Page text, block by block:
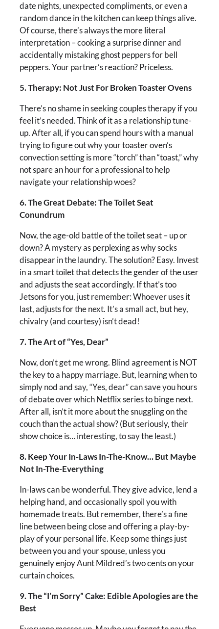
date nights, unexpected compliments, or even a
random dance in the kitchen can keep things alive.
Of course, there’s always the more literal
interpretation – cooking a surprise dinner and
accidentally mistaking ghost peppers for bell
peppers. Your partner’s reaction? Priceless.
5. Therapy: Not Just For Broken Toaster Ovens
There’s no shame in seeking couples therapy if you
feel it’s needed. Think of it as a relationship tune-
up. After all, if you can spend hours with a manual
trying to figure out why your toaster oven’s
convection setting is more “torch” than “toast,” why
not spare an hour for a professional to help
navigate your relationship woes?
6. The Great Debate: The Toilet Seat
Conundrum
Now, the age-old battle of the toilet seat – up or
down? A mystery as perplexing as why socks
disappear in the laundry. The solution? Easy. Invest
in a smart toilet that detects the gender of the user
and adjusts the seat accordingly. If that’s too
Jetsons for you, just remember: Whoever uses it
last, adjusts for the next. It’s a small act, but hey,
chivalry (and courtesy) isn’t dead!
7. The Art of “Yes, Dear”
Now, don’t get me wrong. Blind agreement is NOT
the key to a happy marriage. But, learning when to
simply nod and say, “Yes, dear” can save you hours
of debate over which Netflix series to binge next.
After all, isn’t it more about the snuggling on the
couch than the actual show? (But seriously, their
show choice is… interesting, to say the least.)
8. Keep Your In-Laws In-The-Know… But Maybe
Not In-The-Everything
In-laws can be wonderful. They give advice, lend a
helping hand, and occasionally spoil you with
homemade treats. But remember, there’s a fine
line between being close and offering a play-by-
play of your personal life. Keep some things just
between you and your spouse, unless you
genuinely enjoy Aunt Mildred’s two cents on your
curtain choices.
9. The “I’m Sorry” Cake: Edible Apologies are the
Best